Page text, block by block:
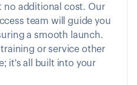
no additional cost. Our
team will guide you
a smooth launch.
or service other
it's all built into your